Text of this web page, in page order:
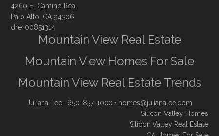
4260 El Camino Real
Palo Alto, CA 94306
dre: 00851314
Mountain View Real Estate
Mountain View Homes For Sale
Mountain View Real Estate Trends
Juliana Lee · 650-857-1000 · homes@julianalee.com
Silicon Valley Homes
Silicon Valley Real Estate